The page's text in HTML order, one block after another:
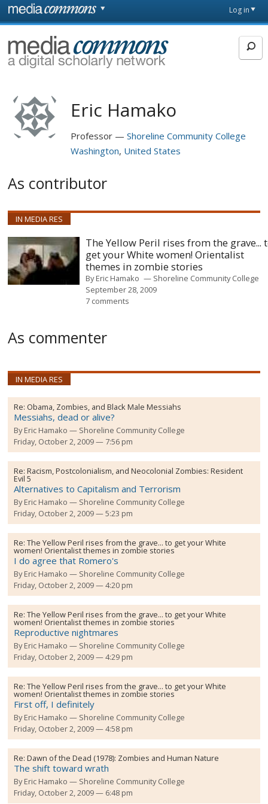
Skip to main content
page
Log in
MediaCommons
Eric Hamako
Professor
Shoreline Community College
Washington United States
As contributor
IN MEDIA RES
The Yellow Peril rises from the grave...
get your White women! Orientalist
themes in zombie stories
ByEric Hamako
Shoreline Community College
September 28, 2009
7 comments
As commenter
IN MEDIA RES
Re: Obama, Zombies, and Black Male Messiahs
Messiahs, dead or alive?
ByEric Hamako
Shoreline Community College
Friday, October 2, 2009 — 7:56 pm
Re:Racism, Postcolonialism, and Neocolonial Zombies: Resident
Evil 5
Alternatives to Capitalism and Terrorism
ByEric Hamako
Shoreline Community College
Friday, October 2, 2009 — 5:23 pm
Re:The Yellow Peril rises from the grave... to get your White
women! Orientalist themes in zombie stories
I do agree that Romero's
ByEric Hamako
Shoreline Community College
Friday, October 2, 2009 — 4:20 pm
Re:The Yellow Peril rises from the grave... to get your White
women! Orientalist themes in zombie stories
Reproductive nightmares
ByEric Hamako
Shoreline Community College
Friday, October 2, 2009 — 4:29 pm
Re:The Yellow Peril rises from the grave... to get your White
women! Orientalist themes in zombie stories
First off, I definitely
ByEric Hamako
Shoreline Community College
Friday, October 2, 2009 — 4:58 pm
Re:Dawn of the Dead (1978): Zombies and Human Nature
The shift toward wrath
ByEric Hamako
Shoreline Community College
Friday, October 2, 2009 — 6:48 pm